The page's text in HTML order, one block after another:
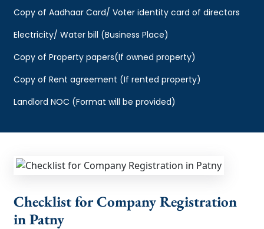
Copy of Aadhaar Card/ Voter identity card of directors
Electricity/ Water bill (Business Place)
Copy of Property papers(If owned property)
Copy of Rent agreement (If rented property)
Landlord NOC (Format will be provided)
Checklist for Company Registration
in Patny